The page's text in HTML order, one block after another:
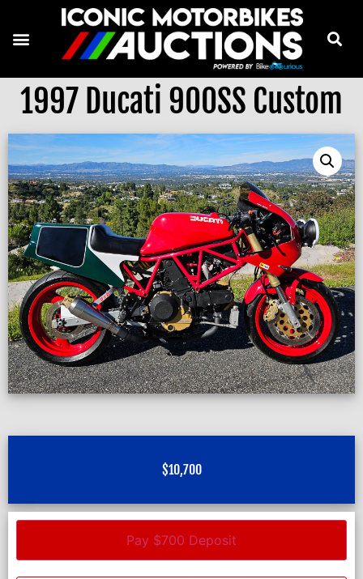
1997 Ducati 900SS Custom
$10,700
Pay $700 Deposit